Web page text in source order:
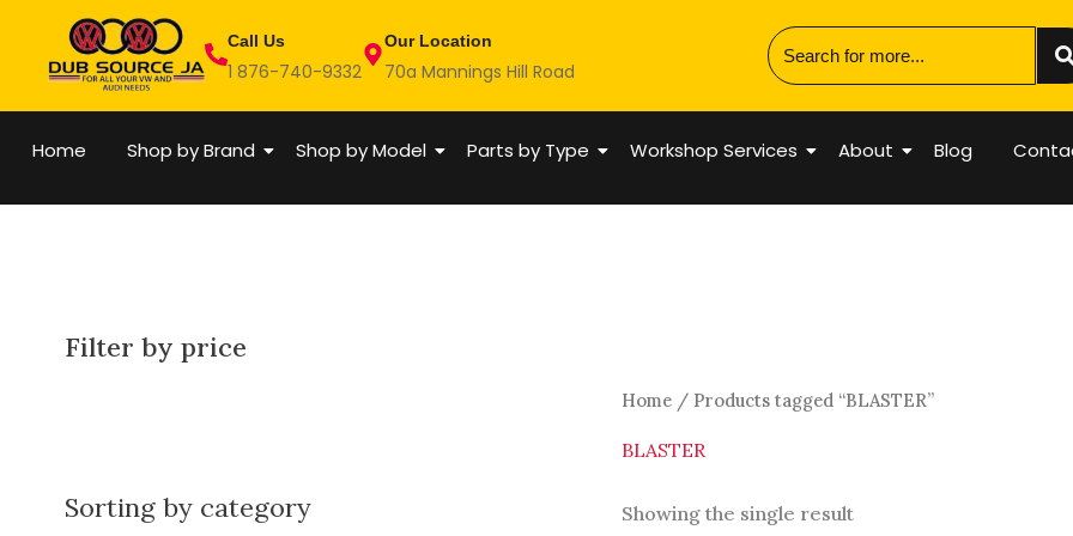
content
Call Us
1 876-740-9332
Our Location
70a Mannings Hill Road
Home Shop by Brand Shop by Model Parts by Type Workshop Services About Blog
Filter by price
Sorting by category
Home/ Products tagged “BLASTER”
BLASTER
Showing the single result